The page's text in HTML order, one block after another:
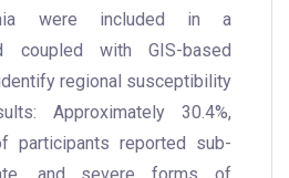
were included in a
coupled with GIS-based
regional susceptibility
Approximately 30.4%,
participants reported sub-
and severe forms of